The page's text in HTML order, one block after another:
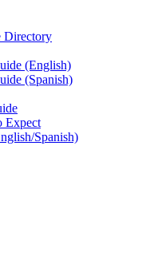
Directory
(English)
(Spanish)
Expect
Spanish)